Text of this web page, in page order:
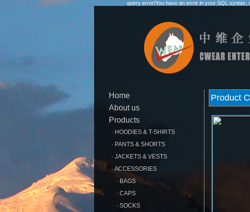
query error!You have an error in your SQL
Home
About us
Products
· HOODIES & T-SHIRTS
· PANTS & SHORTS
· JACKETS & VESTS
· ACCESSORIES
· BAGS
· CAPS
· SOCKS
Product